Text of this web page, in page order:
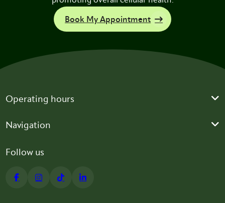
Book My Appointment
Operating hours
Navigation
Follow us